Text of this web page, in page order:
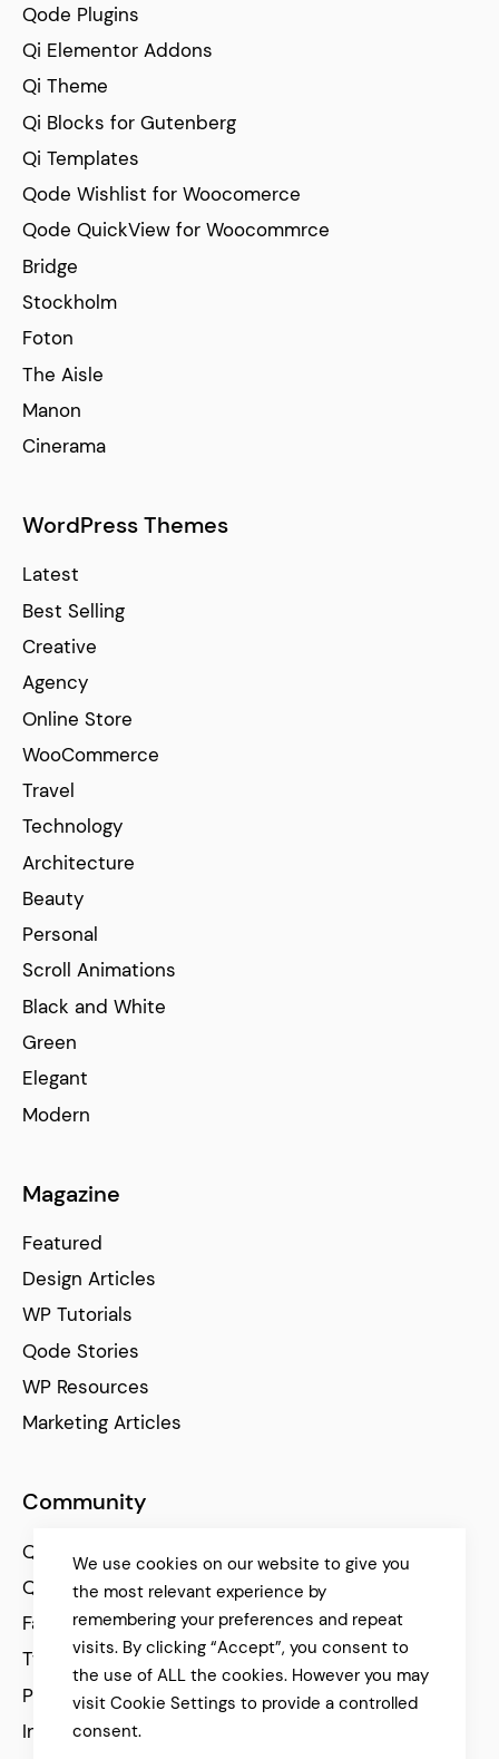
Qode Plugins
Qi Elementor Addons
Qi Theme
Qi Blocks for Gutenberg
Qi Templates
Qode Wishlist for Woocomerce
Qode QuickView for Woocommrce
Bridge
Stockholm
Foton
The Aisle
Manon
Cinerama
WordPress Themes
Latest
Best Selling
Creative
Agency
Online Store
WooCommerce
Travel
Technology
Architecture
Beauty
Personal
Scroll Animations
Black and White
Green
Elegant
Modern
Magazine
Featured
Design Articles
WP Tutorials
Qode Stories
WP Resources
Marketing Articles
Community
Qode Help Center
Qode Tutorials
Facebook
Twitter
Pinterest
Instagram
We use cookies on our website to give you
the most relevant experience by
remembering your preferences and repeat
visits. By clicking “Accept”, you consent to
the use of ALL the cookies. However you may
visit Cookie Settings to provide a controlled
consent.